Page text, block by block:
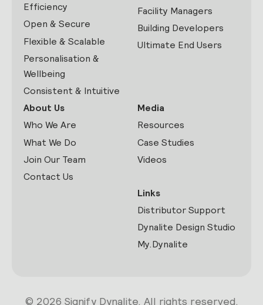
Efficiency
Open & Secure
Flexible & Scalable
Personalisation &
Wellbeing
Consistent & Intuitive
Facility Managers
Building Developers
Ultimate End Users
About Us
Who We Are
What We Do
Join Our Team
Contact Us
Media
Resources
Case Studies
Videos
Links
Distributor Support
Dynalite Design Studio
My.Dynalite
© 2026 Signify Dynalite. All rights reserved.